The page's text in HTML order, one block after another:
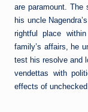
are paramount. The
his uncle
rightful place
family’s affairs, he
test his resolve and
vendettas with
effects of